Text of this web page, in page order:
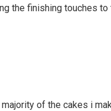
the finishing touches
of the cakes i